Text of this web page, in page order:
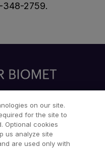
348-2759.
& Caregivers
Investors Contact Us
Apps
on our site.
for the site to
Optional cookies
us analyze site
are used only with